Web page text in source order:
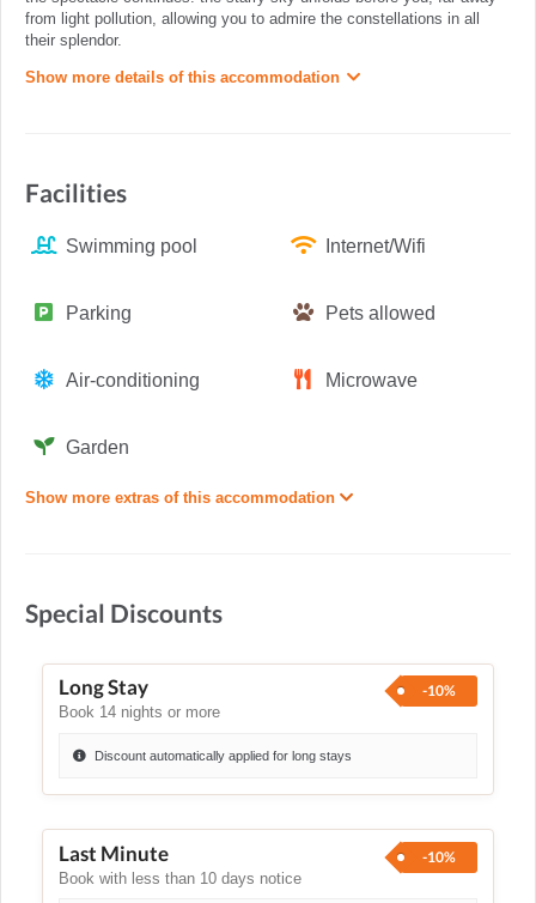
from light pollution, allowing you to admire the constellations in all
their splendor.
Show more details of this accommodation
Facilities
Swimming pool Internet/Wifi
Parking Pets allowed
Air-conditioning Microwave
Garden
Show more extras of this accommodation
Special Discounts
Long Stay
-10%
Book 14 nights or more
Discount automatically applied for long stays
Last Minute
-10%
Book with less than 10 days notice